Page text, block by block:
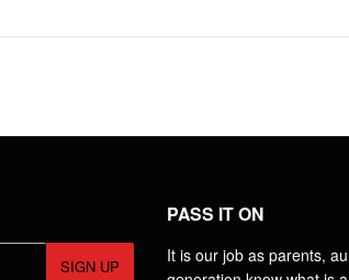
SIGN UP
PASS IT ON
It is our job as parents,